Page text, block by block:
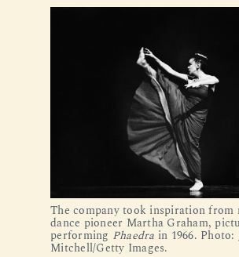
The company took inspiration from
dance pioneer Martha Graham,
performing Phaedra in 1966. Photo:
Mitchell/Getty Images.